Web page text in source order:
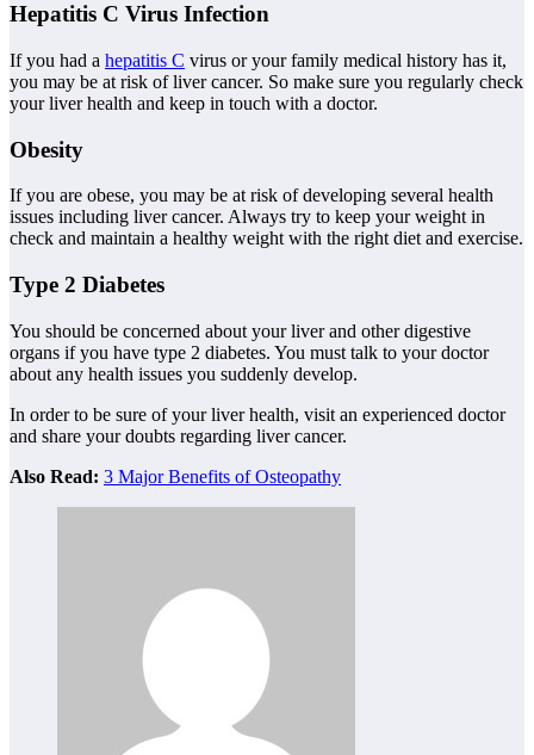
Hepatitis C Virus Infection
If you had a hepatitis C virus or your family medical history has it,
you may be at risk of liver cancer. So make sure you regularly check
your liver health and keep in touch with a doctor.
Obesity
If you are obese, you may be at risk of developing several health
issues including liver cancer. Always try to keep your weight in
check and maintain a healthy weight with the right diet and exercise.
Type 2 Diabetes
You should be concerned about your liver and other digestive
organs if you have type 2 diabetes. You must talk to your doctor
about any health issues you suddenly develop.
In order to be sure of your liver health, visit an experienced doctor
and share your doubts regarding liver cancer.
Also Read: 3 Major Benefits of Osteopathy